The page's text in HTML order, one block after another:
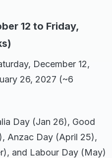
12 to Friday,
December 12,
26, 2027 (~6
Day (Jan 26), Good
Anzac Day (April 25),
and Labour Day (May)